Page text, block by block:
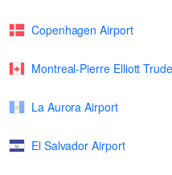
Copenhagen Airport
Montreal-Pierre Elliott
La Aurora Airport
El Salvador Airport